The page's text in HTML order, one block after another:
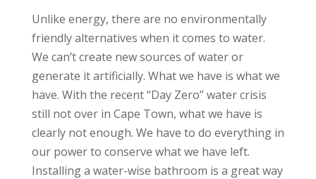
Unlike energy, there are no environmentally
friendly alternatives when it comes to water.
We can’t create new sources of water or
generate it artificially. What we have is what we
have. With the recent “Day Zero” water crisis
still not over in Cape Town, what we have is
clearly not enough. We have to do everything in
our power to conserve what we have left.
Installing a water-wise bathroom is a great way